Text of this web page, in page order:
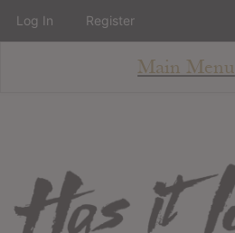
Main Menu
About
Staff
Log In Register